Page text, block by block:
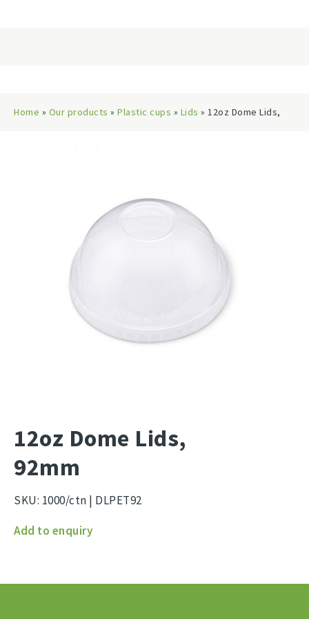
Home » Our products » Plastic cups » Lids » 12oz Dome Lids,
12oz Dome Lids,
92mm
SKU: 1000/ctn | DLPET92
12oz
Add to enquiry